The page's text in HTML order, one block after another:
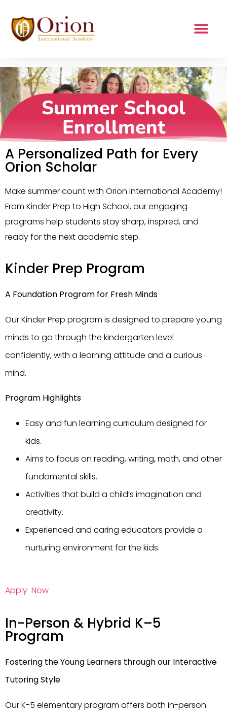
Summer School
Enrollment
Summer School
Enrollment
A Personalized Path for Every
Orion Scholar
Make summer count with Orion International Academy!
From Kinder Prep to High School, our engaging
programs help students stay sharp, inspired, and
ready for the next academic step.
Kinder Prep Program
A Foundation Program for Fresh Minds
Our Kinder Prep program is designed to prepare young
minds to go through the kindergarten level
confidently, with a learning attitude and a curious
mind.
Program Highlights
Easy and fun learning curriculum designed for
kids.
Aims to focus on reading, writing, math, and other
fundamental skills.
Activities that build a child’s imagination and
creativity.
Experienced and caring educators provide a
nurturing environment for the kids.
Apply Now
In-Person & Hybrid K–5
Program
Fostering the Young Learners through our Interactive
Tutoring Style
Our K-5 elementary program offers both in-person